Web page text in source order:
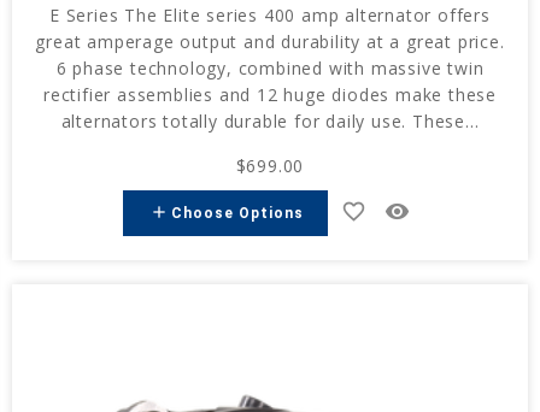
E Series The Elite series 400 amp alternator offers
great amperage output and durability at a great price.
6 phase technology, combined with massive twin
rectifier assemblies and 12 huge diodes make these
alternators totally durable for daily use. These...
$699.00
add Choose Options favorite_border remove_red_eye